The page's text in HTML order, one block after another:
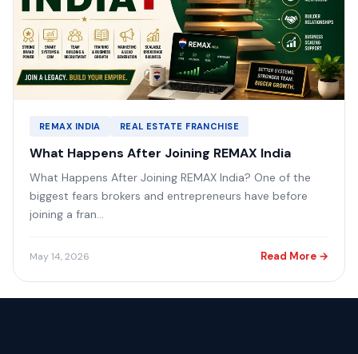
REMAX INDIA REAL ESTATE FRANCHISE
What Happens After Joining REMAX India
What Happens After Joining REMAX India? One of the
biggest fears brokers and entrepreneurs have before
joining a fran...
May 14, 2026 Read More →